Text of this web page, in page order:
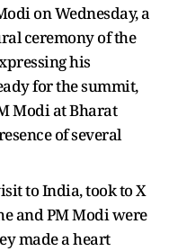
on Wednesday, a
ceremony of the
his
for the summit,
Modi at Bharat
of several
to India, took to X
and PM Modi were
made a heart